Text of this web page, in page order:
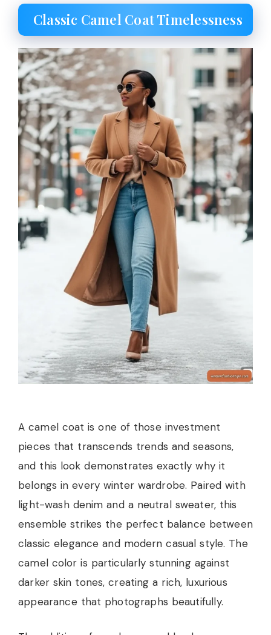
Classic Camel Coat Timelessness
A camel coat is one of those investment
pieces that transcends trends and seasons,
and this look demonstrates exactly why it
belongs in every winter wardrobe. Paired with
light-wash denim and a neutral sweater, this
ensemble strikes the perfect balance between
classic elegance and modern casual style. The
camel color is particularly stunning against
darker skin tones, creating a rich, luxurious
appearance that photographs beautifully.